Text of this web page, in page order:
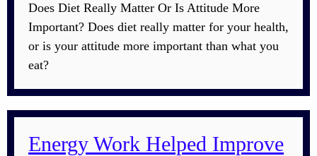
Does Diet Really Matter Or Is Attitude More
Important? Does diet really matter for your health,
or is your attitude more important than what you
eat?
Energy Work Helped Improve